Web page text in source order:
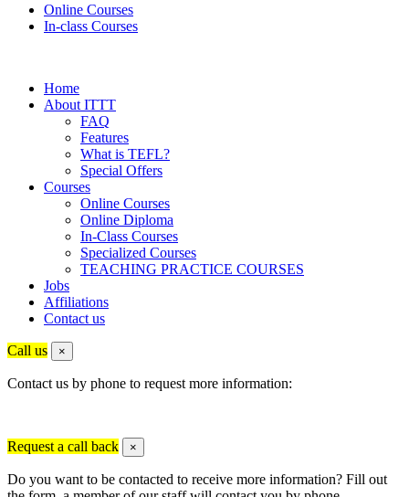
Online Courses
In-class Courses
Home
About ITTT
FAQ
Features
What is TEFL?
Special Offers
Courses
Online Courses
Online Diploma
In-Class Courses
Specialized Courses
TEACHING PRACTICE COURSES
Jobs
Affiliations
Contact us
Call us ×
Contact us by phone to request more information:
Request a call back ×
Do you want to be contacted to receive more information? Fill out